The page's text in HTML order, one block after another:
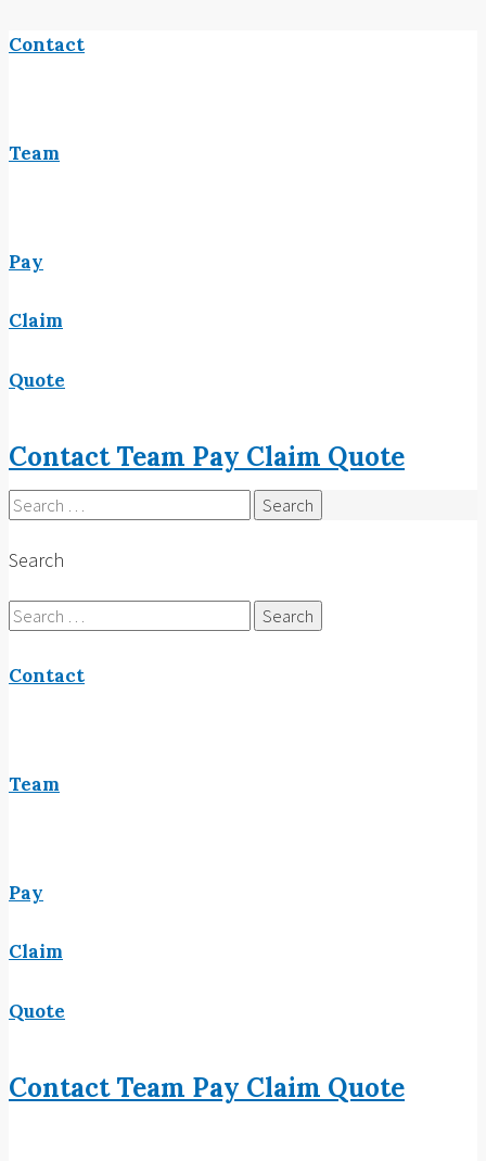
Contact
Team
Pay
Claim
Quote
ContactTeam Pay Claim Quote
Search
for:
Search
Search
for:
Contact
Team
Pay
Claim
Quote
ContactTeam Pay Claim Quote